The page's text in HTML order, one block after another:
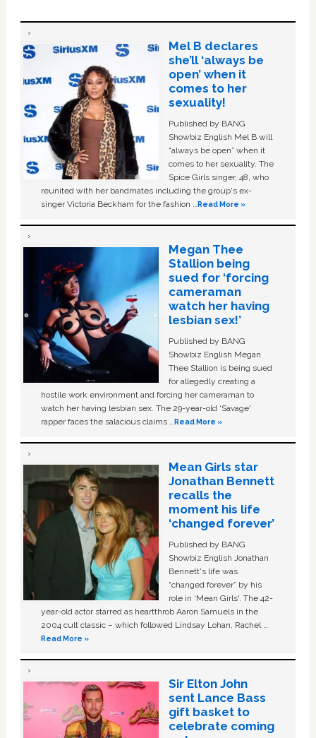
Mel B declares
she’ll ‘always be
open’ when it
comes to her
sexuality!
Published by BANG
Showbiz English Mel B will
“always be open” when it
comes to her sexuality. The
Spice Girls singer, 48, who
reunited with her bandmates including the group's ex-
singer Victoria Beckham for the fashion …Read More »
Megan Thee
Stallion being
sued for ‘forcing
cameraman
watch her having
lesbian sex!’
Published by BANG
Showbiz English Megan
Thee Stallion is being sued
for allegedly creating a
hostile work environment and forcing her cameraman to
watch her having lesbian sex. The 29-year-old ‘Savage'
rapper faces the salacious claims …Read More »
Mean Girls star
Jonathan Bennett
recalls the
moment his life
‘changed forever’
Published by BANG
Showbiz English Jonathan
Bennett's life was
“changed forever” by his
role in ‘Mean Girls'. The 42-
year-old actor starred as heartthrob Aaron Samuels in the
2004 cult classic – which followed Lindsay Lohan, Rachel …
Read More »
Sir Elton John
sent Lance Bass
gift basket to
celebrate coming